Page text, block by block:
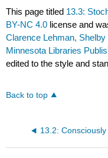
This page titled 13.3:
BY-NC 4.0 license and
Clarence Lehman,
Minnesota Libraries
edited to the style and
Back to top